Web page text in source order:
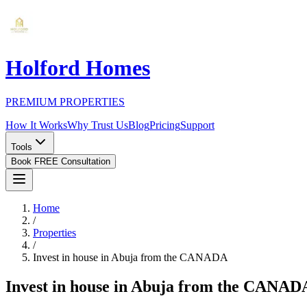
Holford Homes
PREMIUM PROPERTIES
How It WorksWhy Trust UsBlogPricingSupport
Tools
Book FREE Consultation
Home
/
Properties
/
Invest in house in Abuja from the CANADA
Invest in house in Abuja from the